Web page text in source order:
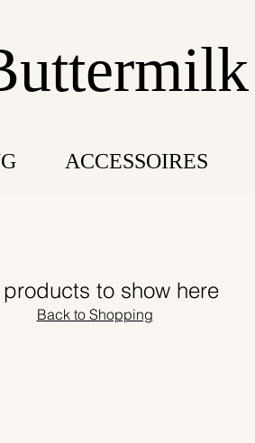
ACCESSOIRES
to show here
Back to Shopping